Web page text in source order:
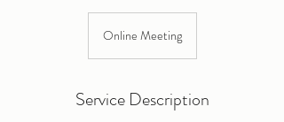
Online Meeting
Service Description